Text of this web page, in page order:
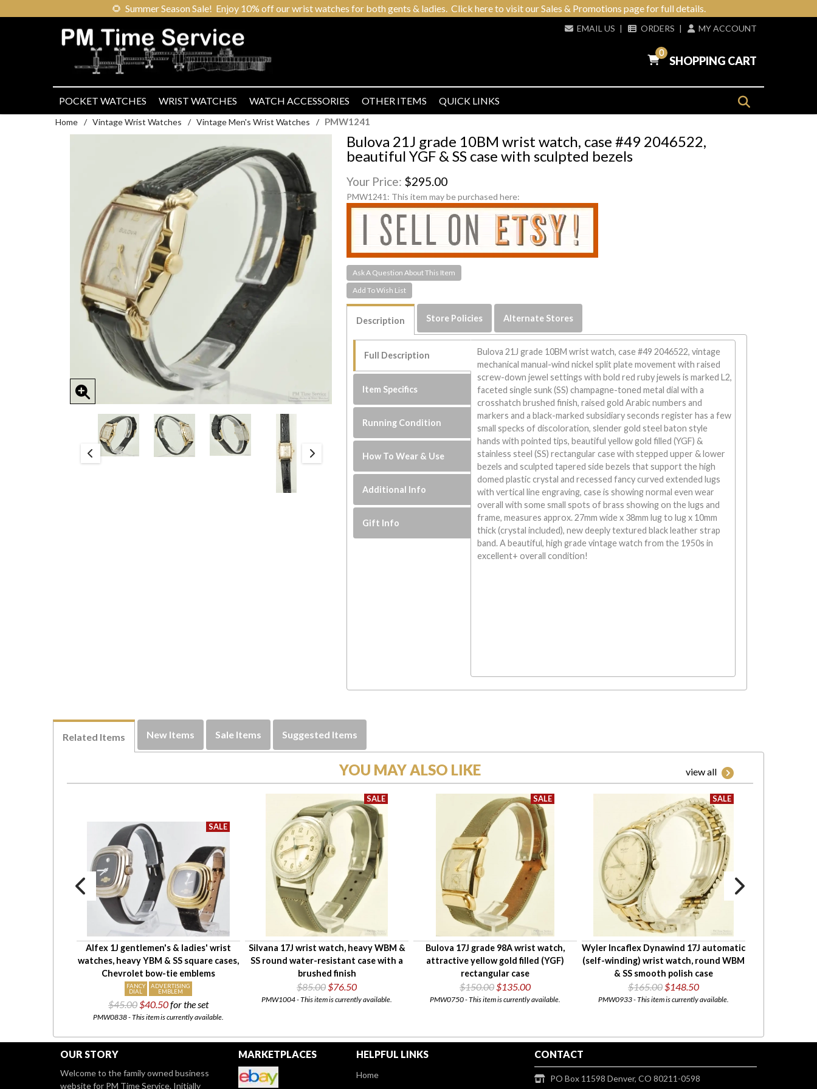
🌻 Summer Season Sale! Enjoy 10% off our wrist watches for both gents & ladies. Click here to visit our Sales & Promotions page for full details.
EMAIL US | ORDERS | MY ACCOUNT
0
SHOPPING CART
POCKET WATCHES WRIST WATCHES WATCH ACCESSORIES OTHER ITEMS QUICK LINKS
Home / Vintage Wrist Watches / Vintage Men's Wrist Watches / PMW1241
Bulova 21J grade 10BM wrist watch, case #49 2046522,
beautiful YGF & SS case with sculpted bezels
Your Price: $295.00
PMW1241: This item may be purchased here:
Ask A Question About This Item
Description Store Policies Alternate Stores
Full Description
Item Specifics
Running Condition
How To Wear & Use
Additional Info
Gift Info
Bulova 21J grade 10BM wrist watch, case #49 2046522, vintage
mechanical manual-wind nickel split plate movement with raised
screw-down jewel settings with bold red ruby jewels is marked L2,
faceted single sunk (SS) champagne-toned metal dial with a
crosshatch brushed finish, raised gold Arabic numbers and
markers and a black-marked subsidiary seconds register has a few
small specks of discoloration, slender gold steel baton style
hands with pointed tips, beautiful yellow gold filled (YGF) &
stainless steel (SS) rectangular case with stepped upper & lower
bezels and sculpted tapered side bezels that support the high
domed plastic crystal and recessed fancy curved extended lugs
with vertical line engraving, case is showing normal even wear
overall with some small spots of brass showing on the lugs and
frame, measures approx. 27mm wide x 38mm lug to lug x 10mm
thick (crystal included), new deeply textured black leather strap
band. A beautiful, high grade vintage watch from the 1950s in
excellent+ overall condition!
Related Items New Items Sale Items Suggested Items
YOU MAY ALSO LIKE view all
Alfex 1J gentlemen's & ladies' wrist
watches, heavy YBM & SS square cases,
Chevrolet bow-tie emblems
FANCY
DIAL
ADVERTISING
EMBLEM
$45.00$40.50for the set
PMW0838 - This item is currently available.
Silvana 17J wrist watch, heavy WBM &
SS round water-resistant case with a
brushed finish
$85.00$76.50
PMW1004 - This item is currently available.
Bulova 17J grade 98A wrist watch,
attractive yellow gold filled (YGF)
rectangular case
$150.00$135.00
PMW0750 - This item is currently available.
Wyler Incaflex Dynawind 17J automatic
(self-winding) wrist watch, round WBM
& SS smooth polish case
$165.00$148.50
PMW0933 - This item is currently available.
OUR STORY
Welcome to the family owned business
website for PM Time Service. Initially
MARKETPLACES HELPFUL LINKS
Home
CONTACT
PO Box 11598 Denver, CO 80211-0598